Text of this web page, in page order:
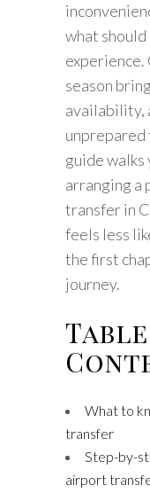
what should
experience.
season
availability,
unprepared
guide
arranging a
transfer in
feels less
the first
journey.
What to
transfer
Step-by-
airport